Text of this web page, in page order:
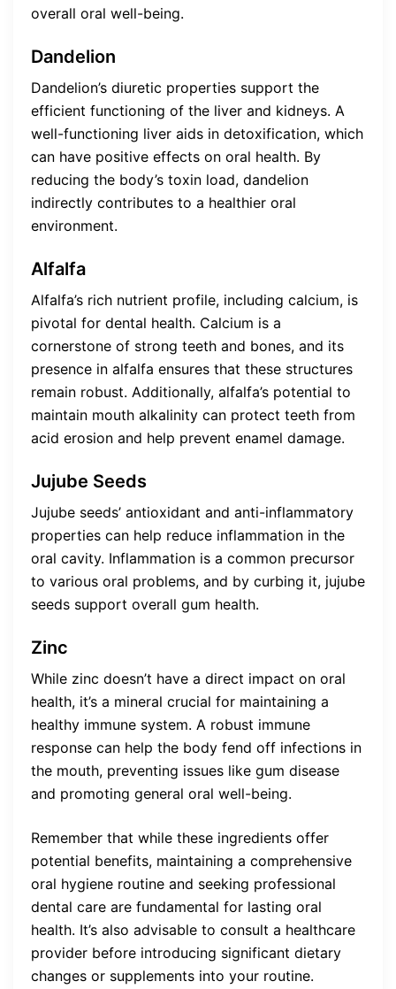
overall oral well-being.
Dandelion
Dandelion’s diuretic properties support the
efficient functioning of the liver and kidneys. A
well-functioning liver aids in detoxification, which
can have positive effects on oral health. By
reducing the body’s toxin load, dandelion
indirectly contributes to a healthier oral
environment.
Alfalfa
Alfalfa’s rich nutrient profile, including calcium, is
pivotal for dental health. Calcium is a
cornerstone of strong teeth and bones, and its
presence in alfalfa ensures that these structures
remain robust. Additionally, alfalfa’s potential to
maintain mouth alkalinity can protect teeth from
acid erosion and help prevent enamel damage.
Jujube Seeds
Jujube seeds’ antioxidant and anti-inflammatory
properties can help reduce inflammation in the
oral cavity. Inflammation is a common precursor
to various oral problems, and by curbing it, jujube
seeds support overall gum health.
Zinc
While zinc doesn’t have a direct impact on oral
health, it’s a mineral crucial for maintaining a
healthy immune system. A robust immune
response can help the body fend off infections in
the mouth, preventing issues like gum disease
and promoting general oral well-being.
Remember that while these ingredients offer
potential benefits, maintaining a comprehensive
oral hygiene routine and seeking professional
dental care are fundamental for lasting oral
health. It’s also advisable to consult a healthcare
provider before introducing significant dietary
changes or supplements into your routine.